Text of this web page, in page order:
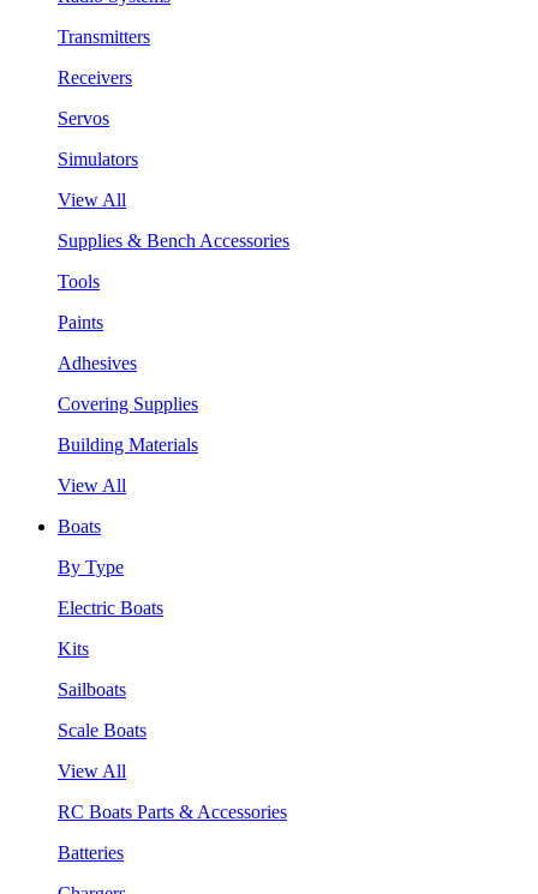
Transmitters
Receivers
Servos
Simulators
View All
Supplies & Bench Accessories
Tools
Paints
Adhesives
Covering Supplies
Building Materials
View All
Boats
By Type
Electric Boats
Kits
Sailboats
Scale Boats
View All
RC Boats Parts & Accessories
Batteries